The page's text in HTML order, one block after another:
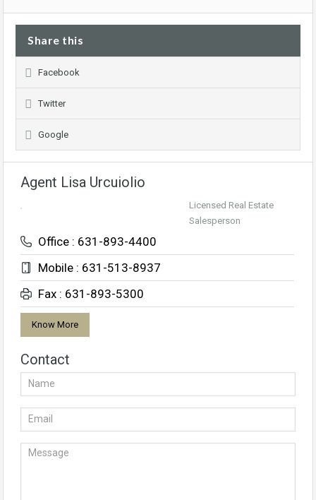
Share this
Facebook
Twitter
Google
Agent Lisa Urcuiolio
Office : 631-893-4400
Mobile : 631-513-8937
Fax : 631-893-5300
Licensed Real Estate
Salesperson
Know More
Contact